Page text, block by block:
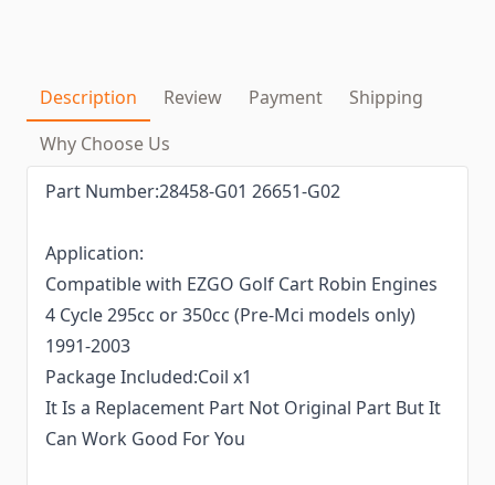
Description Review Payment
Shipping
Why Choose Us
Part Number:28458-G01 26651-G02
Application:
Compatible with EZGO Golf Cart Robin Engines
4 Cycle 295cc or 350cc (Pre-Mci models only)
1991-2003
Package Included:Coil x1
It Is a Replacement Part Not Original Part But It
Can Work Good For You